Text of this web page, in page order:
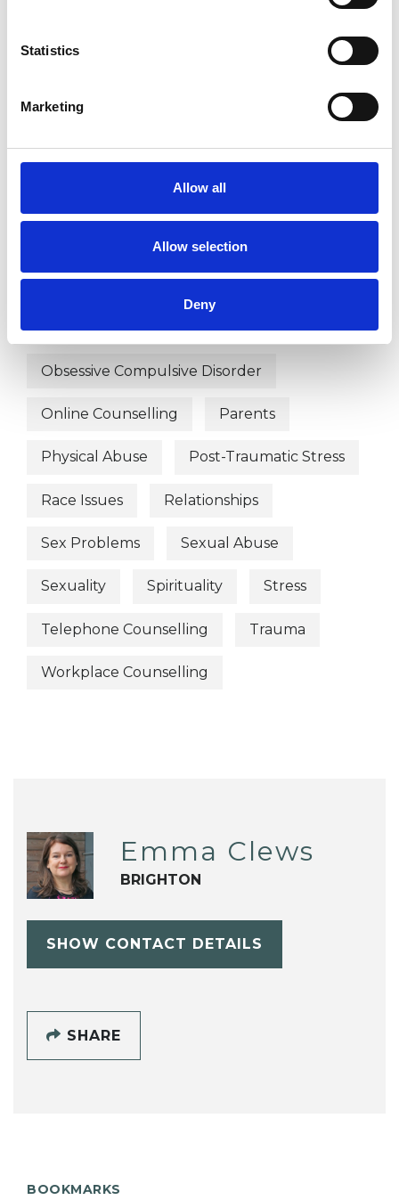
Statistics
Marketing
Allow all
Allow selection
Deny
Disability
Employment Difficulties
Health-related Issues
Identity Problems
Mental Health Issues Obsessions
Obsessive Compulsive Disorder
Online Counselling Parents
Physical Abuse Post-Traumatic Stress
Race Issues Relationships
Sex Problems Sexual Abuse
Sexuality Spirituality Stress
Telephone Counselling Trauma
Workplace Counselling
Emma Clews
BRIGHTON
SHOW CONTACT DETAILS
SHARE
BOOKMARKS